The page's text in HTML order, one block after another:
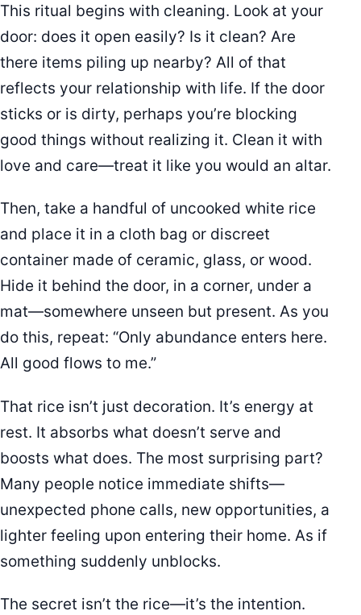
This ritual begins with cleaning. Look at your
door: does it open easily? Is it clean? Are
there items piling up nearby? All of that
reflects your relationship with life. If the door
sticks or is dirty, perhaps you’re blocking
good things without realizing it. Clean it with
love and care—treat it like you would an altar.
Then, take a handful of uncooked white rice
and place it in a cloth bag or discreet
container made of ceramic, glass, or wood.
Hide it behind the door, in a corner, under a
mat—somewhere unseen but present. As you
do this, repeat: “Only abundance enters here.
All good flows to me.”
That rice isn’t just decoration. It’s energy at
rest. It absorbs what doesn’t serve and
boosts what does. The most surprising part?
Many people notice immediate shifts—
unexpected phone calls, new opportunities, a
lighter feeling upon entering their home. As if
something suddenly unblocks.
The secret isn’t the rice—it’s the intention.